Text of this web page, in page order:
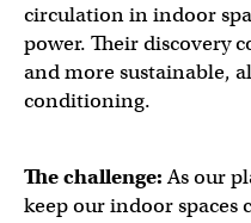
circulation in indoor
power. Their discovery
and more sustainable,
conditioning.
The challenge:As our
keep our indoor spaces